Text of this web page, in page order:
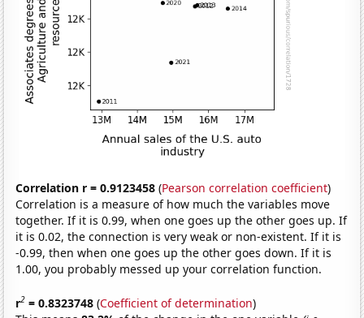
Correlation r = 0.9123458 (Pearson correlation coefficient)
Correlation is a measure of how much the variables move
together. If it is 0.99, when one goes up the other goes up. If
it is 0.02, the connection is very weak or non-existent. If it is
-0.99, then when one goes up the other goes down. If it is
1.00, you probably messed up your correlation function.
r2 = 0.8323748 (Coefficient of determination)